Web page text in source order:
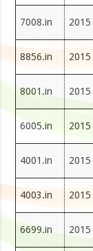
7008.in 2015
8856.in 2015
8001.in 2015
6005.in 2015
4001.in 2015
4003.in 2015
6699.in 2015